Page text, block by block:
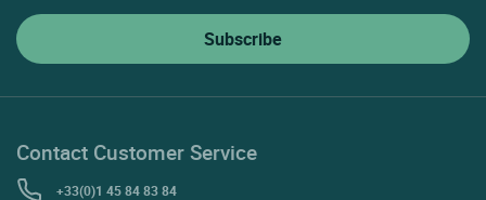
Contact Customer Service
+33(0)1 45 84 83 84